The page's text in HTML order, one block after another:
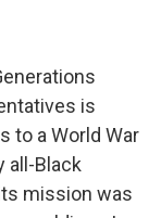
is
to a World War
all-Black
mission was